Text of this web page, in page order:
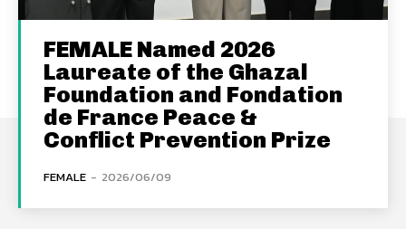
FEMALE Named 2026
Laureate of the Ghazal
Foundation and Fondation
de France Peace &
Conflict Prevention Prize
FEMALE - 2026/06/09